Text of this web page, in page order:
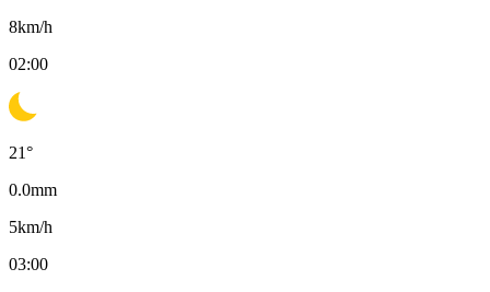
8km/h
02:00
21°
0.0mm
5km/h
03:00